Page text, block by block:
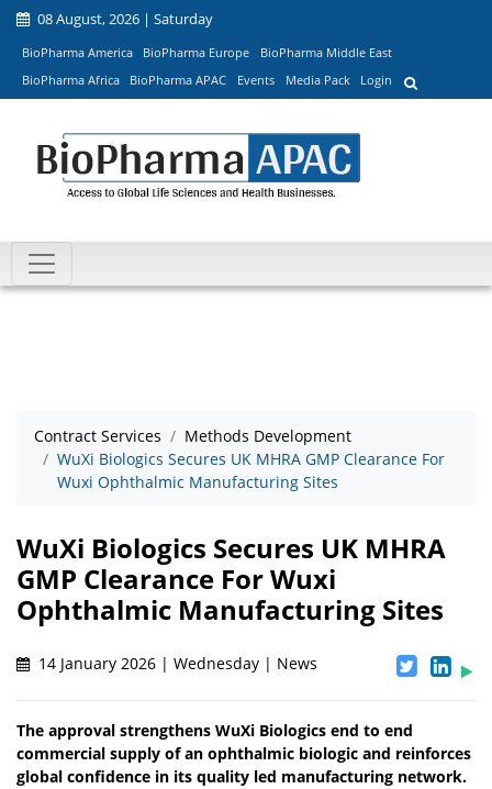
08 August, 2026 | Saturday
BioPharma America BioPharma Europe
BioPharma Middle East
BioPharma Africa
BioPharma APAC Events Media Pack Login
Contract Services
Methods Development
WuXi Biologics Secures UK MHRA GMP Clearance For
Wuxi Ophthalmic Manufacturing Sites
WuXi Biologics Secures UK MHRA
GMP Clearance For Wuxi
Ophthalmic Manufacturing Sites
14 January 2026 | Wednesday | News
The approval strengthens WuXi Biologics end to end
commercial supply of an ophthalmic biologic and reinforces
global confidence in its quality led manufacturing network.